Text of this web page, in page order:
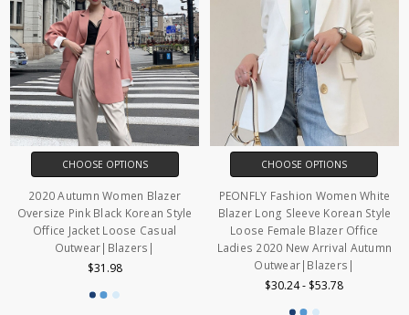
CHOOSE OPTIONS
2020 Autumn Women Blazer
Oversize Pink Black Korean Style
Office Jacket Loose Casual
Outwear|Blazers|
$31.98
CHOOSE OPTIONS
PEONFLY Fashion Women White
Blazer Long Sleeve Korean Style
Loose Female Blazer Office
Ladies 2020 New Arrival Autumn
Outwear|Blazers|
$30.24 - $53.78